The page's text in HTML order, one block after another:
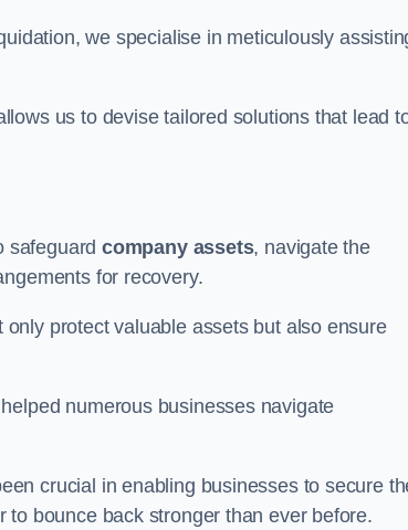
we specialise in meticulously
us to devise tailored solutions that lead
safeguard company assets, navigate the
for recovery.
protect valuable assets but also ensure
numerous businesses navigate
crucial in enabling businesses to secure
bounce back stronger than ever before.